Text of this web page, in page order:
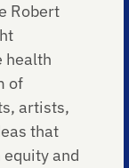
Robert
health
of
artists,
that
and